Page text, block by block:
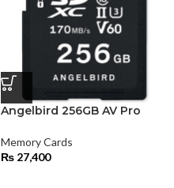
Angelbird 256GB AV Pro
Memory Cards
₨ 27,400